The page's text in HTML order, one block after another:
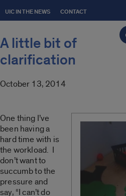
UIC IN THE NEWS CONTACT
A little bit of
clarification
October 13, 2014
One thing I’ve
been having a
hard time with is
the workload. I
don’t want to
succumb to the
pressure and
say, “I can’t do